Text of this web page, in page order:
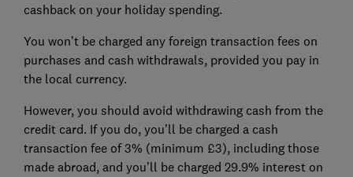
cashback on your holiday spending.
You won’t be charged any foreign transaction fees on
purchases and cash withdrawals, provided you pay in
the local currency.
However, you should avoid withdrawing cash from the
credit card. If you do, you’ll be charged a cash
transaction fee of 3% (minimum £3), including those
made abroad, and you’ll be charged 29.9% interest on